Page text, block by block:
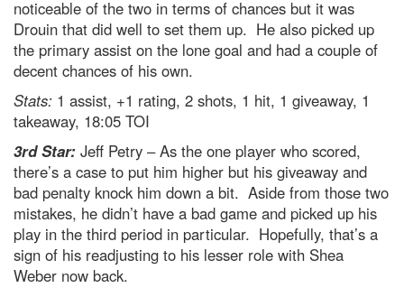
noticeable of the two in terms of chances but it was
Drouin that did well to set them up. He also picked up
the primary assist on the lone goal and had a couple of
decent chances of his own.
Stats: 1 assist, +1 rating, 2 shots, 1 hit, 1 giveaway, 1
takeaway, 18:05 TOI
3rd Star: Jeff Petry – As the one player who scored,
there’s a case to put him higher but his giveaway and
bad penalty knock him down a bit. Aside from those two
mistakes, he didn’t have a bad game and picked up his
play in the third period in particular. Hopefully, that’s a
sign of his readjusting to his lesser role with Shea
Weber now back.